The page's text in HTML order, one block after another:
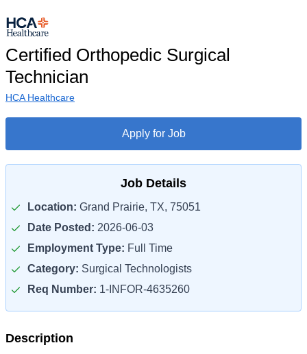
Certified Orthopedic Surgical
Technician
HCA Healthcare
Apply for Job
Job Details
Location: Grand Prairie, TX, 75051
Date Posted: 2026-06-03
Employment Type: Full Time
Category: Surgical Technologists
Req Number: 1-INFOR-4635260
Description